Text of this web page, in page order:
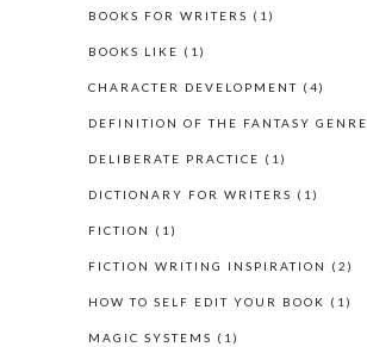
BOOKS FOR WRITERS (1)
BOOKS LIKE (1)
CHARACTER DEVELOPMENT (4)
DEFINITION OF THE FANTASY GENRE
DELIBERATE PRACTICE (1)
DICTIONARY FOR WRITERS (1)
FICTION (1)
FICTION WRITING INSPIRATION (2)
HOW TO SELF EDIT YOUR BOOK (1)
MAGIC SYSTEMS (1)